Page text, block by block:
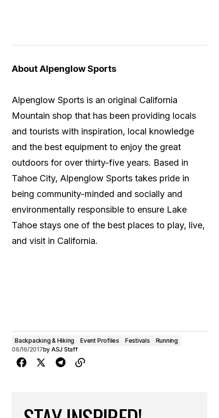
About Alpenglow Sports
Alpenglow Sports is an original California
Mountain shop that has been providing locals
and tourists with inspiration, local knowledge
and the best equipment to enjoy the great
outdoors for over thirty-five years. Based in
Tahoe City, Alpenglow Sports takes pride in
being community-minded and socially and
environmentally responsible to ensure Lake
Tahoe stays one of the best places to play, live,
and visit in California.
Backpacking & Hiking Event Profiles Festivals
Running
06/16/2017by ASJ Staff